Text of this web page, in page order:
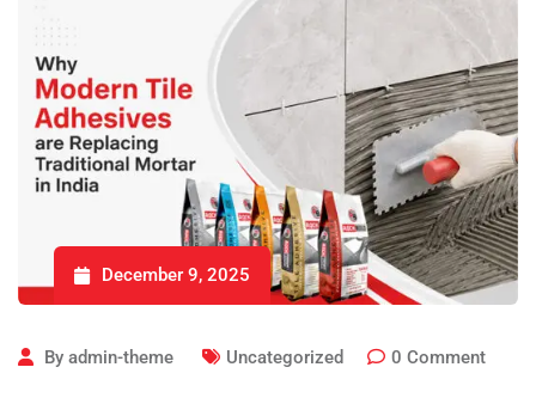
December 9, 2025
By admin-theme Uncategorized 0 Comment